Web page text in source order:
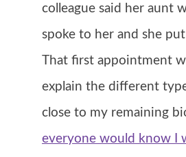
colleague said her aunt
spoke to her and she
That first appointment
explain the different
close to my remaining
everyone would know I